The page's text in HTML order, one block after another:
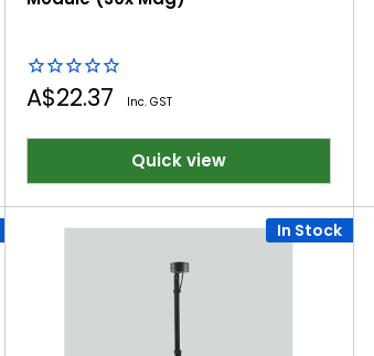
Sale
A$22.37 Inc. GST
Quick view
In Stock